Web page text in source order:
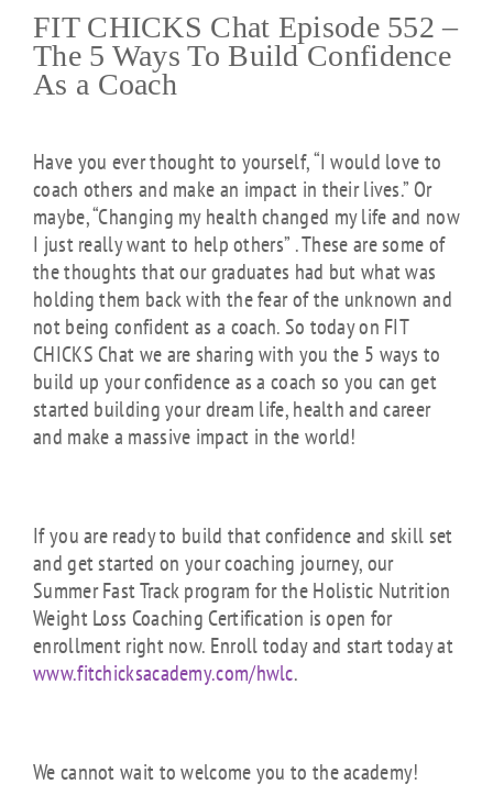
FIT CHICKS Chat Episode 552 –
The 5 Ways To Build Confidence
As a Coach
Have you ever thought to yourself, “I would love to
coach others and make an impact in their lives.” Or
maybe, “Changing my health changed my life and now
I just really want to help others” . These are some of
the thoughts that our graduates had but what was
holding them back with the fear of the unknown and
not being confident as a coach. So today on FIT
CHICKS Chat we are sharing with you the 5 ways to
build up your confidence as a coach so you can get
started building your dream life, health and career
and make a massive impact in the world!
If you are ready to build that confidence and skill set
and get started on your coaching journey, our
Summer Fast Track program for the Holistic Nutrition
Weight Loss Coaching Certification is open for
enrollment right now. Enroll today and start today at
www.fitchicksacademy.com/hwlc.
We cannot wait to welcome you to the academy!